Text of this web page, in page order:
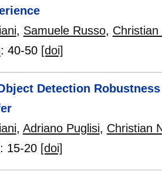
, Samuele Russo, Christian
: 40-50 [doi]
Detection
, Adriano Puglisi, Christian
: 15-20 [doi]